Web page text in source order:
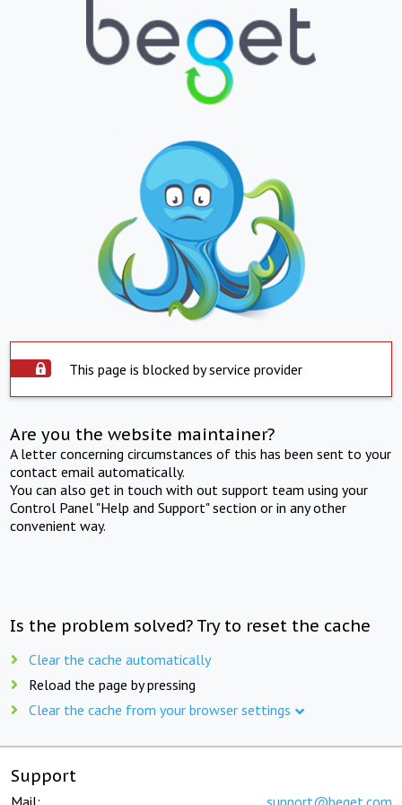
This page is blocked by service provider
Are you the website maintainer?
A letter concerning circumstances of this has been sent to your
contact email automatically.
You can also get in touch with out support team using your
Control Panel "Help and Support" section or in any other
convenient way.
Is the problem solved? Try to reset the cache
Clear the cache automatically
Reload the page by pressing
Clear the cache from your browser settings
Support
Mail: support@beget.com